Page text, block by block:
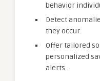
behavior
Detect
they occur.
Offer tailored
personalized
alerts.